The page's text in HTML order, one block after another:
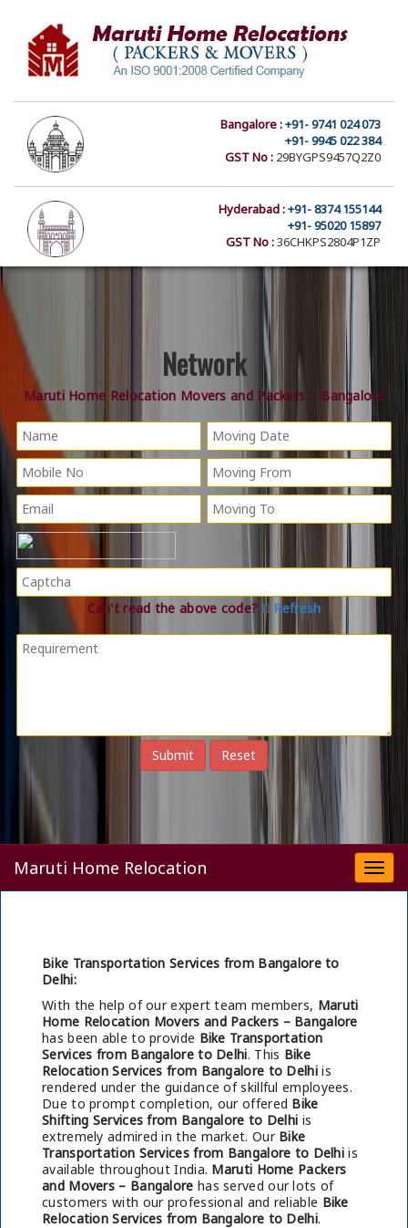
Bangalore :+91- 9741 024 073
+91- 9945 022 384
GST No : 29BYGPS9457Q2Z0
Hyderabad :+91- 8374 155144
+91- 95020 15897
GST No :36CHKPS2804P1ZP
Network
Maruti Home Relocation Movers and Packers – Bangalore
Can't read the above code? Refresh
Maruti Home Relocation
Bike Transportation Services from Bangalore to
Delhi:
With the help of our expert team members, Maruti
Home Relocation Movers and Packers – Bangalore
has been able to provide Bike Transportation
Services from Bangalore to Delhi. This Bike
Relocation Services from Bangalore to Delhiis
rendered under the guidance of skillful employees.
Due to prompt completion, our offered Bike
Shifting Services from Bangalore to Delhi is
extremely admired in the market. Our Bike
Transportation Services from Bangalore to Delhi is
available throughout India. Maruti Home Packers
and Movers – Bangalore has served our lots of
customers with our professional and reliable Bike
Relocation Services from Bangalore to Delhi.